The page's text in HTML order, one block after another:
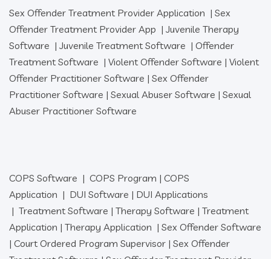
Sex Offender Treatment Provider Application | Sex
Offender Treatment Provider App | Juvenile Therapy
Software | Juvenile Treatment Software | Offender
Treatment Software | Violent Offender Software | Violent
Offender Practitioner Software | Sex Offender
Practitioner Software | Sexual Abuser Software | Sexual
Abuser Practitioner Software
COPS Software | COPS Program | COPS
Application | DUI Software | DUI Applications
| Treatment Software | Therapy Software | Treatment
Application | Therapy Application | Sex Offender Software
| Court Ordered Program Supervisor | Sex Offender